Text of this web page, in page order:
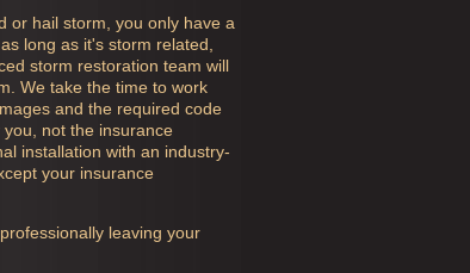
or hail storm, you only have a
long as it's storm related,
storm restoration team will
We take the time to work
and the required code
not the insurance
installation with an industry-
your insurance
leaving your